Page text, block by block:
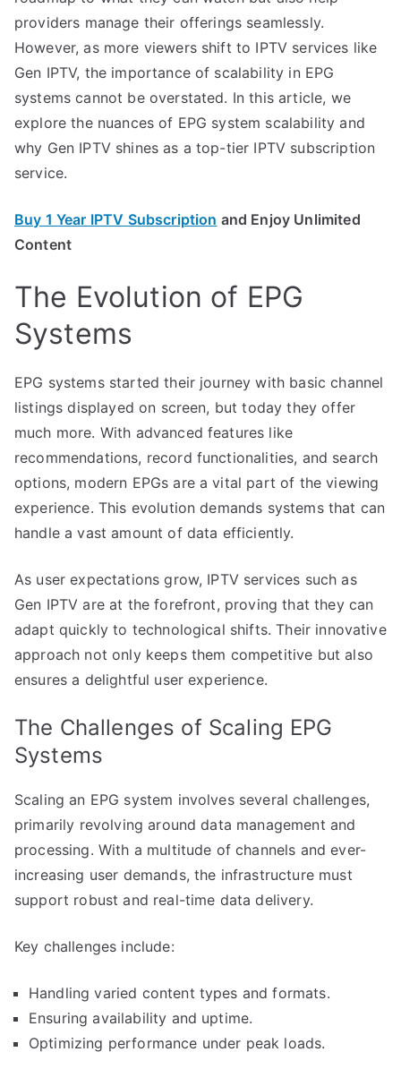
providers manage their offerings seamlessly.
However, as more viewers shift to IPTV services like
Gen IPTV, the importance of scalability in EPG
systems cannot be overstated. In this article, we
explore the nuances of EPG system scalability and
why Gen IPTV shines as a top-tier IPTV subscription
service.
Buy 1 Year IPTV Subscription and Enjoy Unlimited
Content
The Evolution of EPG
Systems
EPG systems started their journey with basic channel
listings displayed on screen, but today they offer
much more. With advanced features like
recommendations, record functionalities, and search
options, modern EPGs are a vital part of the viewing
experience. This evolution demands systems that can
handle a vast amount of data efficiently.
As user expectations grow, IPTV services such as
Gen IPTV are at the forefront, proving that they can
adapt quickly to technological shifts. Their innovative
approach not only keeps them competitive but also
ensures a delightful user experience.
The Challenges of Scaling EPG
Systems
Scaling an EPG system involves several challenges,
primarily revolving around data management and
processing. With a multitude of channels and ever-
increasing user demands, the infrastructure must
support robust and real-time data delivery.
Key challenges include:
Handling varied content types and formats.
Ensuring availability and uptime.
Optimizing performance under peak loads.